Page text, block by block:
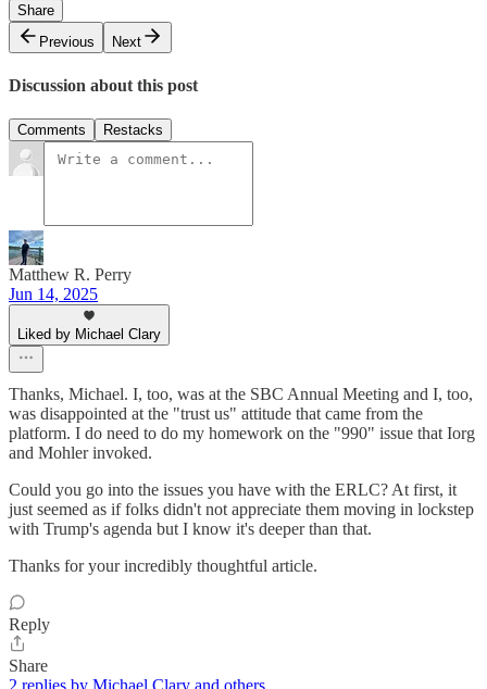
Share
Previous
Next
Discussion about this post
Comments Restacks
Matthew R. Perry
Jun 14, 2025
Liked by Michael Clary
Thanks, Michael. I, too, was at the SBC Annual Meeting and I, too,
was disappointed at the "trust us" attitude that came from the
platform. I do need to do my homework on the "990" issue that Iorg
and Mohler invoked.
Could you go into the issues you have with the ERLC? At first, it
just seemed as if folks didn't not appreciate them moving in lockstep
with Trump's agenda but I know it's deeper than that.
Thanks for your incredibly thoughtful article.
Reply
Share